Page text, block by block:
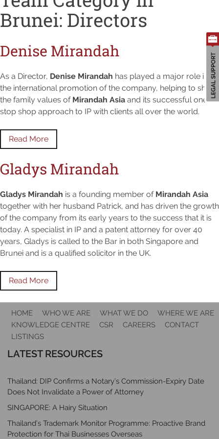
Brunei: Directors
Denise Mirandah
As a Director, Denise Mirandah has played a major role in
the international promotion of the company, helping to share
the family values of Mirandah Asia and its successful one-
stop shop approach to IP with clients all over the world.
Read More
Gladys Mirandah
Gladys Mirandah is a founding member of Mirandah Asia
together with her husband Patrick, and has driven the growth
of the company from its early years to the success that it is
today. A specialist in IP and a patent attorney for over 40
years, Gladys is called to the Bar in both Singapore and
Brunei and is a qualified solicitor in the UK.
Read More
HOME WHO WE ARE WHAT WE DO
WHERE WE ARE
KNOWLEDGE CENTRE
CSR CAREERS
CONTACT
LISTINGS
LATEST RESOURCES
Thailand: DIP Confirms a Notary’s Commission-Expiry Date
Does Not Invalidate a Power of Attorney
SINGAPORE: A Hairy Situation
Thailand’s Trademark Monitor Programme: Proactive Brand
Protection for Thai Businesses Overseas